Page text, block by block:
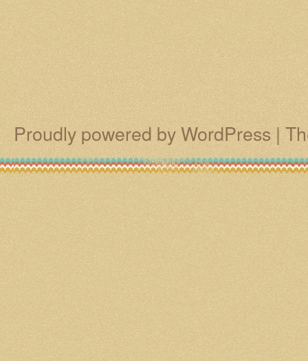
Proudly powered by WordPress |